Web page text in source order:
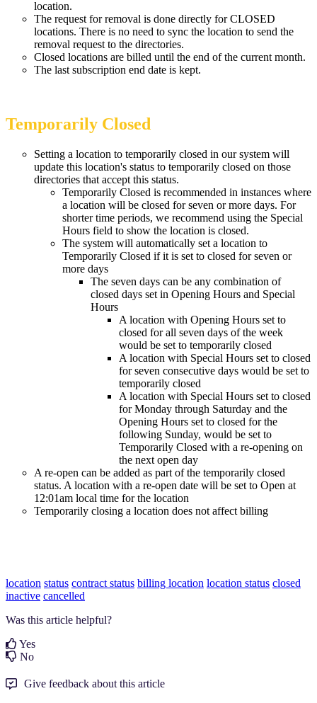
location.
The request for removal is done directly for CLOSED
locations. There is no need to sync the location to send the
removal request to the directories.
Closed locations are billed until the end of the current month.
The last subscription end date is kept.
Temporarily Closed
Setting a location to temporarily closed in our system will
update this location's status to temporarily closed on those
directories that accept this status.
Temporarily Closed is recommended in instances where
a location will be closed for seven or more days. For
shorter time periods, we recommend using the Special
Hours field to show the location is closed.
The system will automatically set a location to
Temporarily Closed if it is set to closed for seven or
more days
The seven days can be any combination of
closed days set in Opening Hours and Special
Hours
A location with Opening Hours set to
closed for all seven days of the week
would be set to temporarily closed
A location with Special Hours set to closed
for seven consecutive days would be set to
temporarily closed
A location with Special Hours set to closed
for Monday through Saturday and the
Opening Hours set to closed for the
following Sunday, would be set to
Temporarily Closed with a re-opening on
the next open day
A re-open can be added as part of the temporarily closed
status. A location with a re-open date will be set to Open at
12:01am local time for the location
Temporarily closing a location does not affect billing
location status contract status billing location location status closed
inactive cancelled
Was this article helpful?
Yes
No
Give feedback about this article